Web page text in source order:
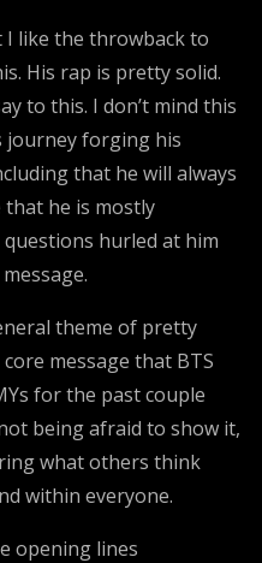
I like the throwback to
His rap is pretty solid.
to this. I don’t mind this
journey forging his
that he will always
he is mostly
hurled at him
theme of pretty
message that BTS
for the past couple
being afraid to show it,
what others think
within everyone.
opening lines